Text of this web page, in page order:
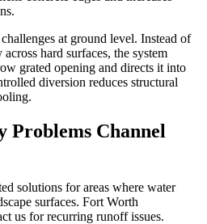
at ground level. Instead of
hard surfaces, the system
grated opening and directs it into
diversion reduces structural
Problems Channel
solutions for areas where water
surfaces. Fort Worth
us for recurring runoff issues.